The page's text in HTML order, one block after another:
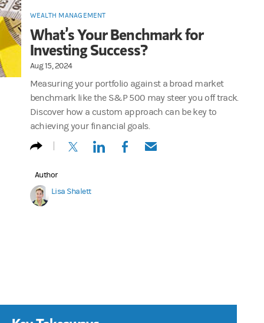
WEALTH MANAGEMENT
What’s Your Benchmark for
Investing Success?
Aug 15, 2024
Measuring your portfolio against a broad market
benchmark like the S&P 500 may steer you off track.
Discover how a custom approach can be key to
achieving your financial goals.
(opens in a new tab)
(opens in a new tab)
(opens in a new tab)
(opens in a new tab)
Author
Lisa Shalett